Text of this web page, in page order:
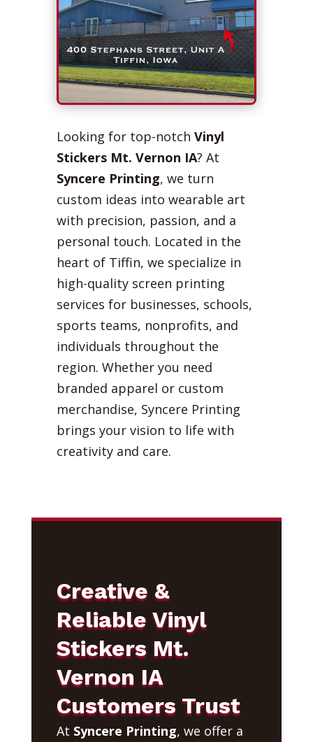
Looking for top-notch Vinyl
Stickers Mt. Vernon IA? At
Syncere Printing, we turn
custom ideas into wearable art
with precision, passion, and a
personal touch. Located in the
heart of Tiffin, we specialize in
high-quality screen printing
services for businesses, schools,
sports teams, nonprofits, and
individuals throughout the
region. Whether you need
branded apparel or custom
merchandise, Syncere Printing
brings your vision to life with
creativity and care.
Creative &
Reliable Vinyl
Stickers Mt.
Vernon IA
Customers Trust
At Syncere Printing, we offer a